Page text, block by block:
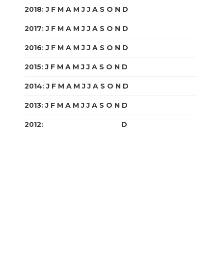
2018:J F M A M J J A S O N D
2017:J F M A M J J A S O N D
2016:J F M A M J J A S O N D
2015:J F M A M J J A S O N D
2014:J F M A M J J A S O N D
2013:J F M A M J J A S O N D
2012: D